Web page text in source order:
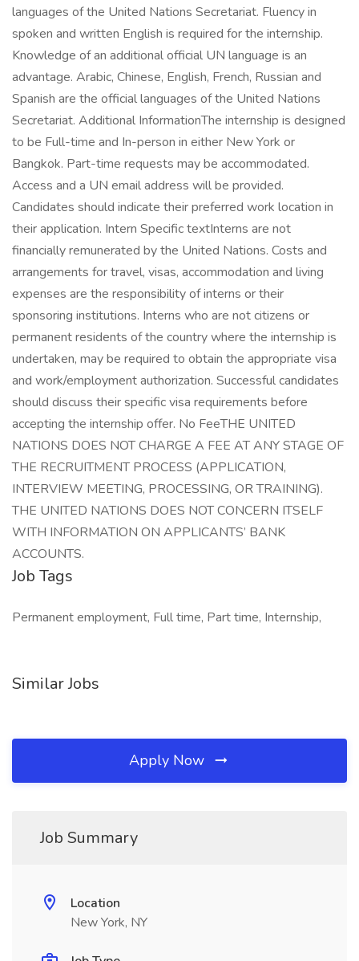
languages of the United Nations Secretariat. Fluency in
spoken and written English is required for the internship.
Knowledge of an additional official UN language is an
advantage. Arabic, Chinese, English, French, Russian and
Spanish are the official languages of the United Nations
Secretariat. Additional InformationThe internship is designed
to be Full-time and In-person in either New York or
Bangkok. Part-time requests may be accommodated.
Access and a UN email address will be provided.
Candidates should indicate their preferred work location in
their application. Intern Specific textInterns are not
financially remunerated by the United Nations. Costs and
arrangements for travel, visas, accommodation and living
expenses are the responsibility of interns or their
sponsoring institutions. Interns who are not citizens or
permanent residents of the country where the internship is
undertaken, may be required to obtain the appropriate visa
and work/employment authorization. Successful candidates
should discuss their specific visa requirements before
accepting the internship offer. No FeeTHE UNITED
NATIONS DOES NOT CHARGE A FEE AT ANY STAGE OF
THE RECRUITMENT PROCESS (APPLICATION,
INTERVIEW MEETING, PROCESSING, OR TRAINING).
THE UNITED NATIONS DOES NOT CONCERN ITSELF
WITH INFORMATION ON APPLICANTS’ BANK
ACCOUNTS.
Job Tags
Permanent employment, Full time, Part time, Internship,
Similar Jobs
Apply Now
Job Summary
Location
New York, NY